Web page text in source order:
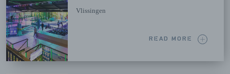
Vlissingen
READ MORE